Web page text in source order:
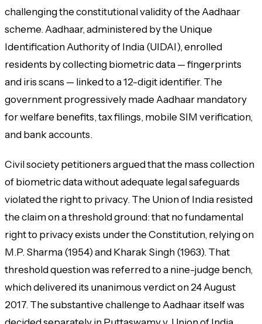
challenging the constitutional validity of the Aadhaar
scheme. Aadhaar, administered by the Unique
Identification Authority of India (UIDAI), enrolled
residents by collecting biometric data — fingerprints
and iris scans — linked to a 12-digit identifier. The
government progressively made Aadhaar mandatory
for welfare benefits, tax filings, mobile SIM verification,
and bank accounts.
Civil society petitioners argued that the mass collection
of biometric data without adequate legal safeguards
violated the right to privacy. The Union of India resisted
the claim on a threshold ground: that no fundamental
right to privacy exists under the Constitution, relying on
M.P. Sharma (1954) and Kharak Singh (1963). That
threshold question was referred to a nine-judge bench,
which delivered its unanimous verdict on 24 August
2017. The substantive challenge to Aadhaar itself was